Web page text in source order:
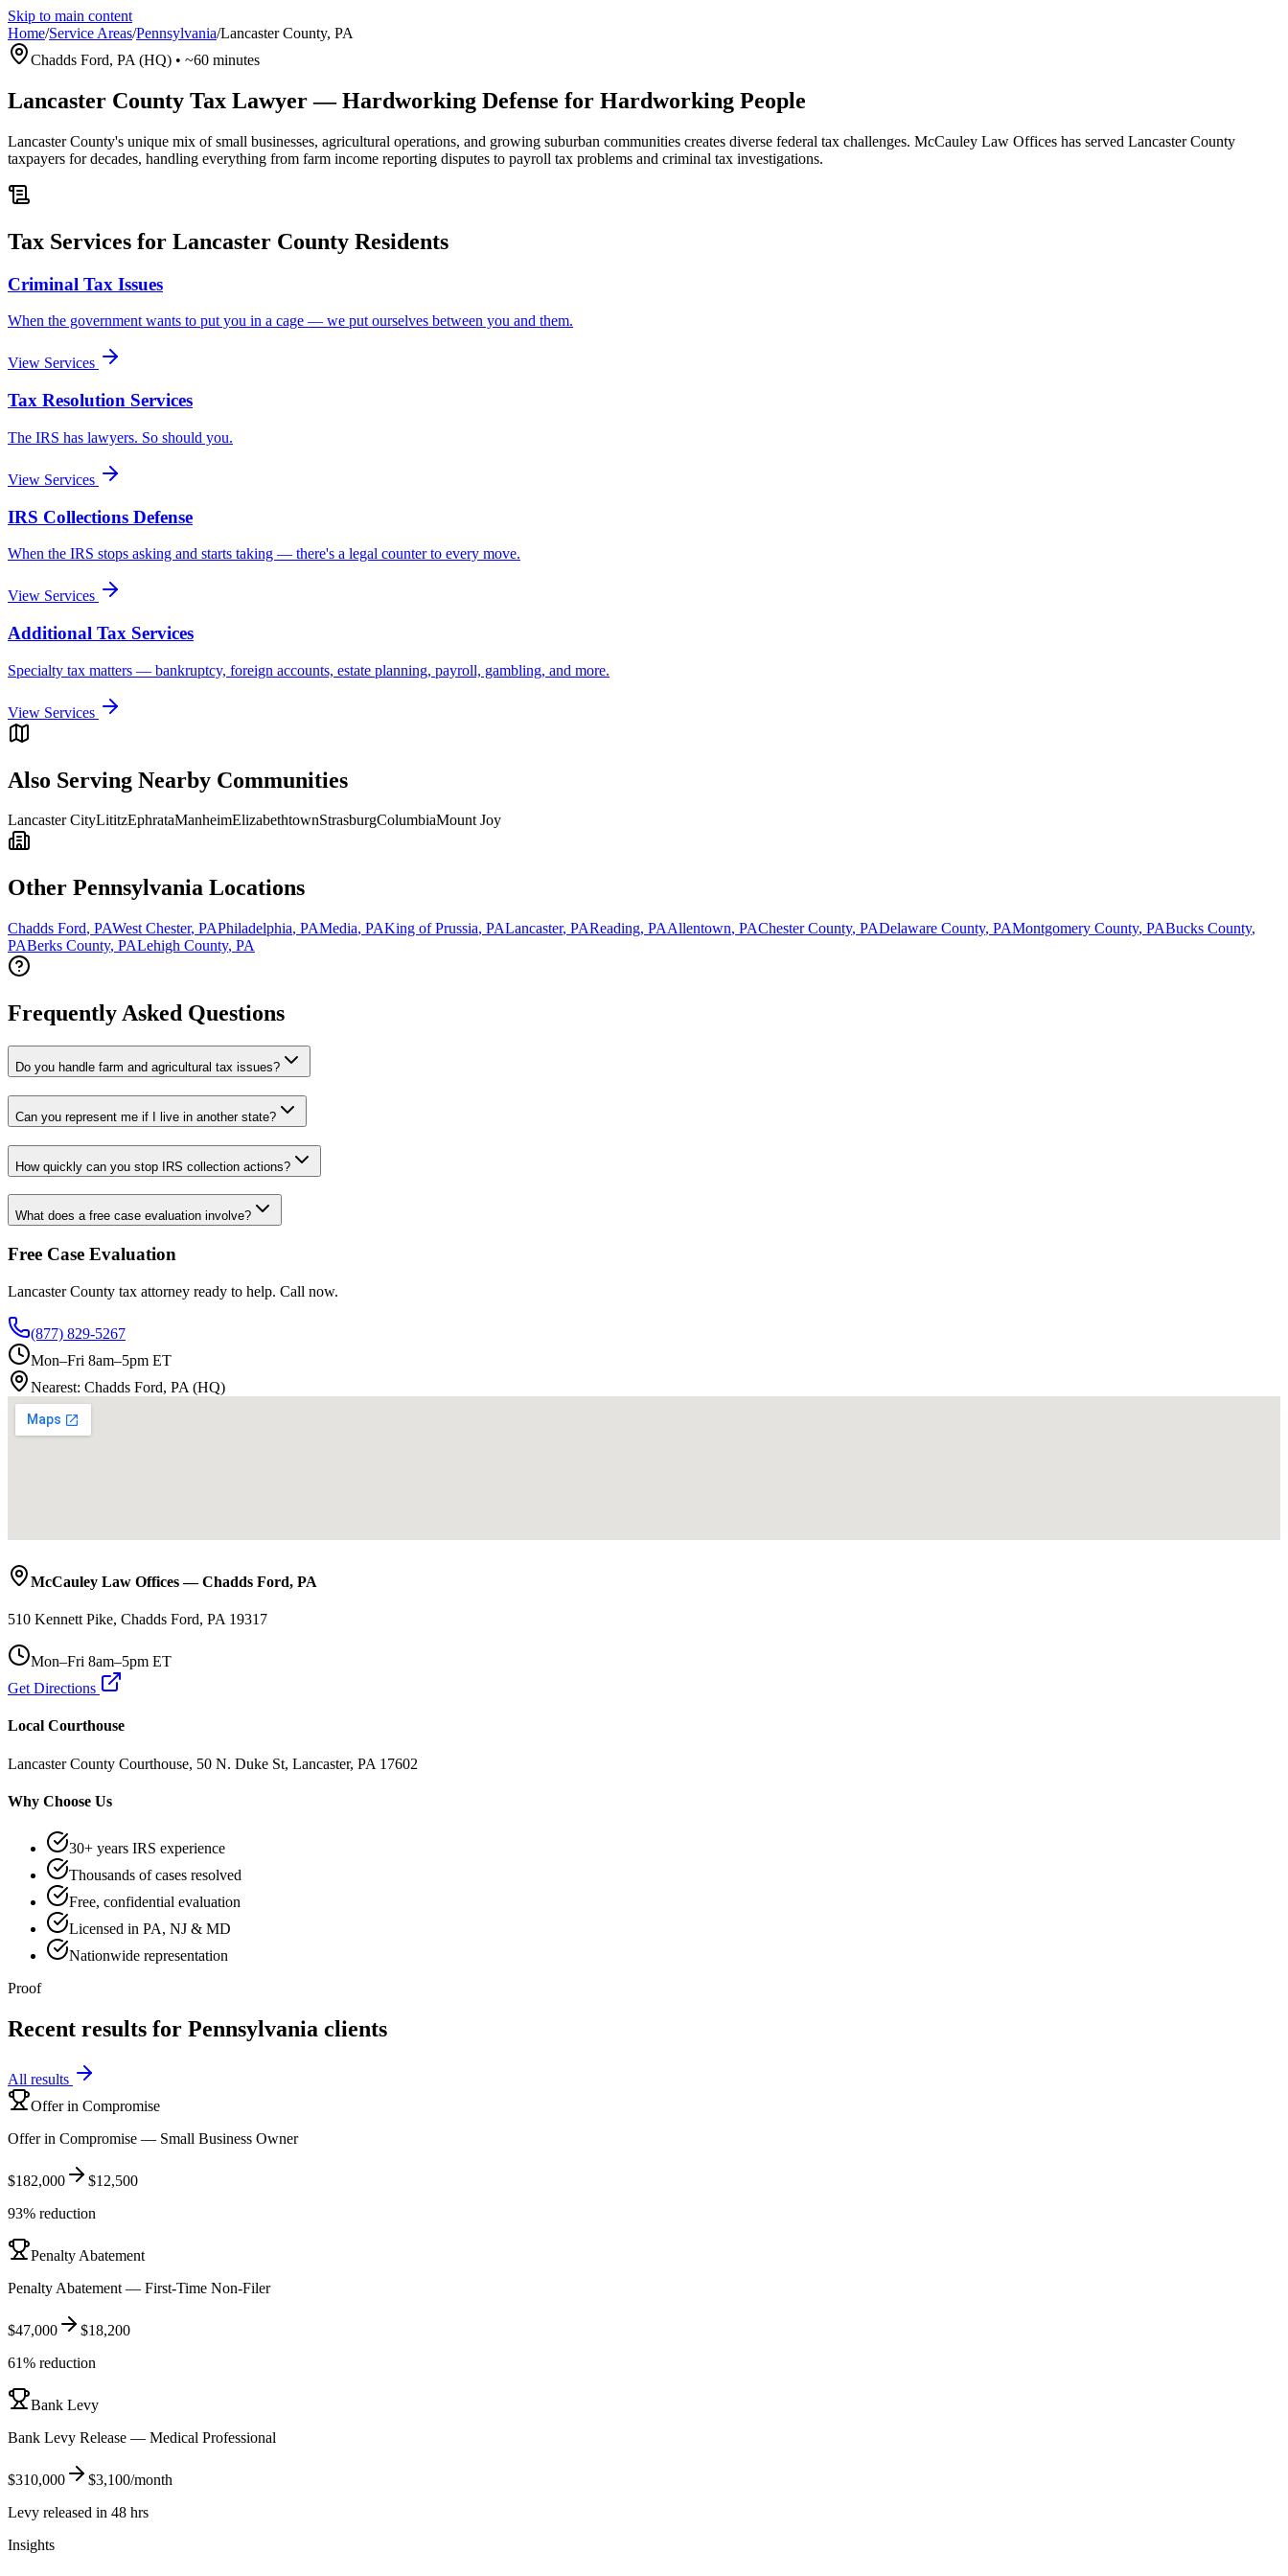
Skip to main content
Home/Service Areas/Pennsylvania/Lancaster County, PA
Chadds Ford, PA (HQ) • ~60 minutes
Lancaster County Tax Lawyer — Hardworking Defense for Hardworking People
Lancaster County's unique mix of small businesses, agricultural operations, and growing suburban communities creates diverse federal tax challenges. McCauley Law Offices has served Lancaster County
taxpayers for decades, handling everything from farm income reporting disputes to payroll tax problems and criminal tax investigations.
Tax Services for Lancaster County Residents
Criminal Tax Issues
When the government wants to put you in a cage — we put ourselves between you and them.
View Services
Tax Resolution Services
The IRS has lawyers. So should you.
View Services
IRS Collections Defense
When the IRS stops asking and starts taking — there's a legal counter to every move.
View Services
Additional Tax Services
Specialty tax matters — bankruptcy, foreign accounts, estate planning, payroll, gambling, and more.
View Services
Also Serving Nearby Communities
Lancaster CityLititzEphrataManheimElizabethtownStrasburgColumbiaMount Joy
Other Pennsylvania Locations
Chadds Ford, PAWest Chester, PAPhiladelphia, PAMedia, PAKing of Prussia, PALancaster, PAReading, PAAllentown, PAChester County, PADelaware County, PAMontgomery County, PABucks County,
PABerks County, PALehigh County, PA
Frequently Asked Questions
Do you handle farm and agricultural tax issues?
Can you represent me if I live in another state?
How quickly can you stop IRS collection actions?
What does a free case evaluation involve?
Free Case Evaluation
Lancaster County tax attorney ready to help. Call now.
(877) 829-5267
Mon–Fri 8am–5pm ET
Nearest: Chadds Ford, PA (HQ)
McCauley Law Offices—Chadds Ford, PA
510 Kennett Pike, Chadds Ford, PA 19317
Mon–Fri 8am–5pm ET
Get Directions
Local Courthouse
Lancaster County Courthouse, 50 N. Duke St, Lancaster, PA 17602
Why Choose Us
30+ years IRS experience
Thousands of cases resolved
Free, confidential evaluation
Licensed in PA, NJ & MD
Nationwide representation
Proof
Recent results for Pennsylvania clients
All results
Offer in Compromise
Offer in Compromise — Small Business Owner
$182,000
$12,500
93% reduction
Penalty Abatement
Penalty Abatement — First-Time Non-Filer
$47,000
$18,200
61% reduction
Bank Levy
Bank Levy Release — Medical Professional
$310,000
$3,100/month
Levy released in 48 hrs
Insights